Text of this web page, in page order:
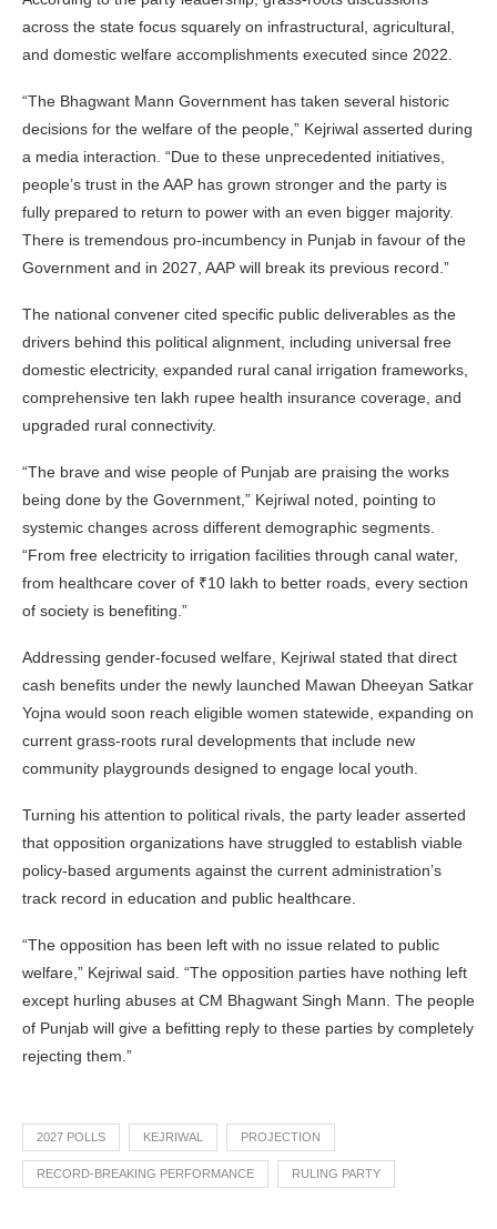
across the state focus squarely on infrastructural, agricultural,
and domestic welfare accomplishments executed since 2022.
“The Bhagwant Mann Government has taken several historic
decisions for the welfare of the people,” Kejriwal asserted during
a media interaction. “Due to these unprecedented initiatives,
people’s trust in the AAP has grown stronger and the party is
fully prepared to return to power with an even bigger majority.
There is tremendous pro-incumbency in Punjab in favour of the
Government and in 2027, AAP will break its previous record.”
The national convener cited specific public deliverables as the
drivers behind this political alignment, including universal free
domestic electricity, expanded rural canal irrigation frameworks,
comprehensive ten lakh rupee health insurance coverage, and
upgraded rural connectivity.
“The brave and wise people of Punjab are praising the works
being done by the Government,” Kejriwal noted, pointing to
systemic changes across different demographic segments.
“From free electricity to irrigation facilities through canal water,
from healthcare cover of ₹10 lakh to better roads, every section
of society is benefiting.”
Addressing gender-focused welfare, Kejriwal stated that direct
cash benefits under the newly launched Mawan Dheeyan Satkar
Yojna would soon reach eligible women statewide, expanding on
current grass-roots rural developments that include new
community playgrounds designed to engage local youth.
Turning his attention to political rivals, the party leader asserted
that opposition organizations have struggled to establish viable
policy-based arguments against the current administration’s
track record in education and public healthcare.
“The opposition has been left with no issue related to public
welfare,” Kejriwal said. “The opposition parties have nothing left
except hurling abuses at CM Bhagwant Singh Mann. The people
of Punjab will give a befitting reply to these parties by completely
rejecting them.”
2027 POLLS KEJRIWAL PROJECTION
RECORD-BREAKING PERFORMANCE RULING PARTY